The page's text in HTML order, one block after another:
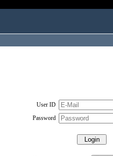
User ID
Password